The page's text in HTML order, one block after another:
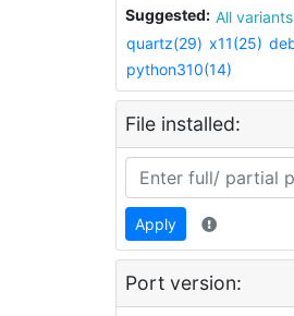
Suggested: All variants
quartz(29) x11(25)
python310(14)
File installed:
Apply
Port version: